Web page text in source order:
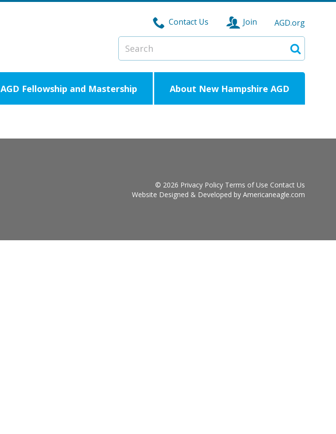
Contact Us Join
AGD.org
Search
Search
AGD Fellowship and Mastership About New Hampshire AGD
© 2026 Privacy Policy Terms of Use Contact Us
Website Designed & Developed byAmericaneagle.com